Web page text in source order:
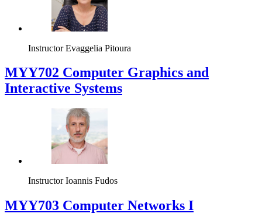
Instructor Evaggelia Pitoura
MYY702 Computer Graphics and
Interactive Systems
Instructor Ioannis Fudos
MYY703 Computer Networks I